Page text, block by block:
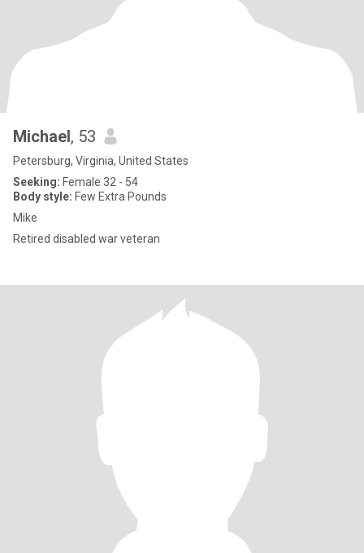
Michael, 53
Petersburg, Virginia, United States
Seeking: Female 32 - 54
Body style: Few Extra Pounds
Mike
Retired disabled war veteran